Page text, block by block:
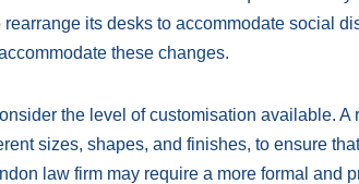
its desks to accommodate social
these changes.
the level of customisation available. A
sizes, shapes, and finishes, to ensure
law firm may require a more formal and